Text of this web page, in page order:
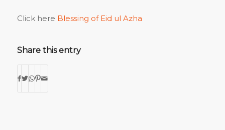
Click here Blessing of Eid ul Azha
Share this entry